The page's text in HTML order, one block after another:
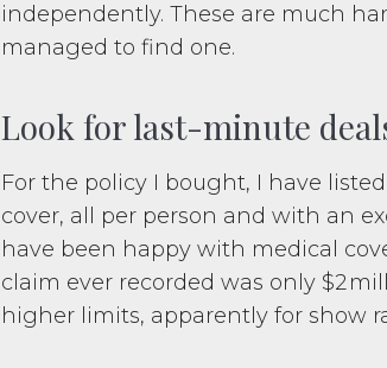
independently. These are much
managed to find one.
Look for last-minute
For the policy I bought, I have
cover, all per person and with an
have been happy with medical
claim ever recorded was only $2
higher limits, apparently for show